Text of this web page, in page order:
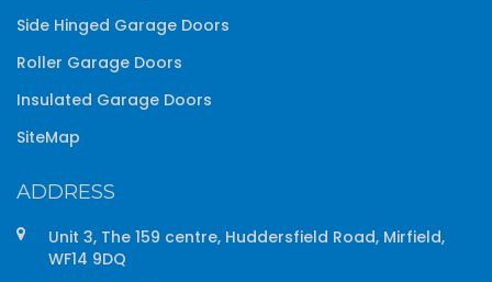
Side Hinged Garage Doors
Roller Garage Doors
Insulated Garage Doors
SiteMap
ADDRESS
Unit 3, The 159 centre, Huddersfield Road, Mirfield,
WF14 9DQ